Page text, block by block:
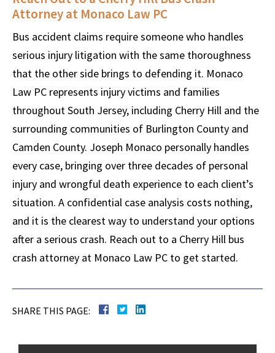
Attorney at Monaco Law PC
Bus accident claims require someone who handles
serious injury litigation with the same thoroughness
that the other side brings to defending it. Monaco
Law PC represents injury victims and families
throughout South Jersey, including Cherry Hill and the
surrounding communities of Burlington County and
Camden County. Joseph Monaco personally handles
every case, bringing over three decades of personal
injury and wrongful death experience to each client’s
situation. A confidential case analysis costs nothing,
and it is the clearest way to understand your options
after a serious crash. Reach out to a Cherry Hill bus
crash attorney at Monaco Law PC to get started.
SHARE THIS PAGE: